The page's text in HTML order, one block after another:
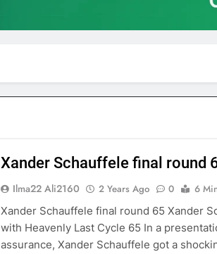
Xander Schauffele final round
Ilma22 Ali2160 2 Years Ago 0
6
Xander Schauffele final round 65 Xander
with Heavenly Last Cycle 65 In a
assurance, Xander Schauffele got a